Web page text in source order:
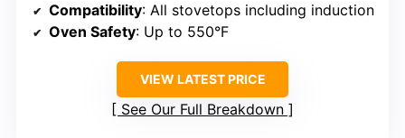
Compatibility: All stovetops including induction
Oven Safety: Up to 550°F
VIEW LATEST PRICE
See Our Full Breakdown